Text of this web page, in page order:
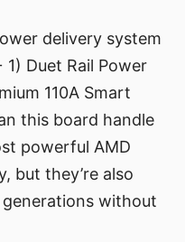
delivery system
Duet Rail Power
110A Smart
this board handle
powerful AMD
but they’re also
without